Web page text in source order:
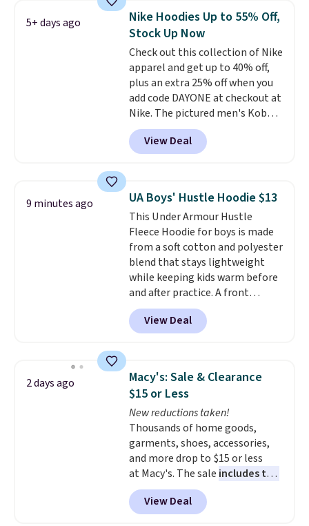
filter by your desired teams
before browsing. This Wisconsin
Raglan Pullover would pair
nicely with the gameday hoodie
for a cooler tailgate or football
game. Shipping adds $4.99 or is
free on certain orders over $39 if
you use code SCHOOL at
checkout. What's even better is
that Fanatics offers 365-day
Just make sure to check what
conditions they accept for
returns if you're curious about
that before buying.
5+ days ago
Nike Hoodies Up to 55% Off,
Stock Up Now
Check out this collection of Nike
apparel and get up to 40% off,
plus an extra 25% off when you
add code DAYONE at checkout at
Nike. The pictured men's Kobe
Fleece Hoodie originally sold for
$105, but is now available for
$63.97. It drops to $47.98 when
never seen this hoodie available
for under $50.Dri-Fit
technology is consistently
championed in reviews for it's
ability to wick-away sweat.I
would definitely think about
getting some of this gear if you
workout outdoors. Orders over
$50 also ship free when you sign
out with a free Nike+ account.
View Deal
9 minutes ago UA Boys' Hustle Hoodie $13
This Under Armour Hustle
Fleece Hoodie for boys is made
from a soft cotton and polyester
blend that stays lightweight
while keeping kids warm before
and after practice. A front
kangaroo pocket keeps hands
warm or holds snacks for the
ride home, and the fixed hood
needed. It comes in black or grey
and normally costs $40, but it is
currently marked down to
$12.99.This is the best price
we've seen to date for this
boys' hoodie.
View Deal
2 days ago
Macy's: Sale & Clearance
$15 or Less
New reductions taken!
Thousands of home goods,
garments, shoes, accessories,
and more drop to $15 or less
at Macy's. The sale includes top
brands like Ralph Lauren,
KitchenAid, Tommy Hilfiger,
and Columbia.
View Deal